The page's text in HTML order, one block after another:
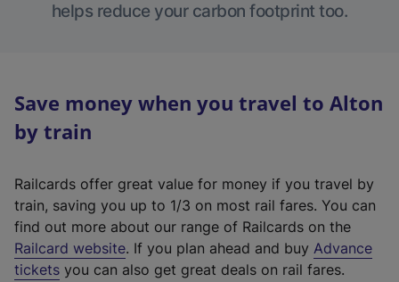
helps reduce your carbon footprint too.
Save money when you travel to Alton
by train
Railcards offer great value for money if you travel by
train, saving you up to 1/3 on most rail fares. You can
find out more about our range of Railcards on the
Railcard website(
e
. If you plan ahead and buy Advance
tickets you can also get great deals on rail fares.